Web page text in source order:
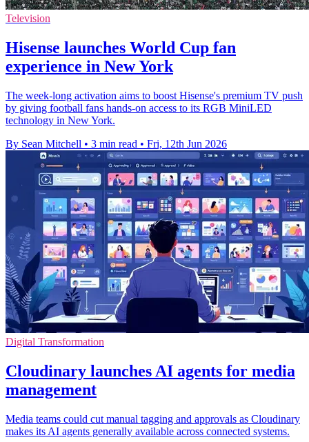
Television
Hisense launches World Cup fan
experience in New York
The week-long activation aims to boost Hisense's premium TV push
by giving football fans hands-on access to its RGB MiniLED
technology in New York.
By Sean Mitchell • 3 min read • Fri, 12th Jun 2026
Digital Transformation
Cloudinary launches AI agents for media
management
Media teams could cut manual tagging and approvals as Cloudinary
makes its AI agents generally available across connected systems.